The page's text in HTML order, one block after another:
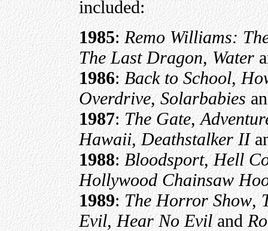
included:
1985:Remo Williams:
The Last Dragon,Water
1986:Back to School,
Overdrive,Solarbabies
1987: The Gate,
Hawaii,Deathstalker II
1988:Bloodsport,Hell
Hollywood Chainsaw
1989:The Horror Show,
Evil, Hear No Eviland